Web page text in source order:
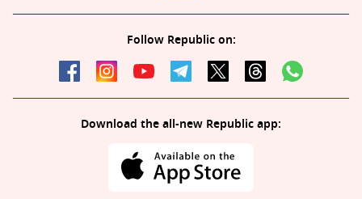
Follow Republic on:
Download the all-new Republic app: